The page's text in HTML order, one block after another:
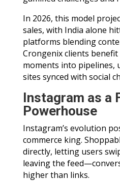
In 2026, this model
sales, with India alone
platforms blending
Crongenix clients
moments into pipelines,
sites synced with social
Instagram as a
Powerhouse
Instagram’s evolution
commerce king.
directly, letting users
leaving the
higher than links.